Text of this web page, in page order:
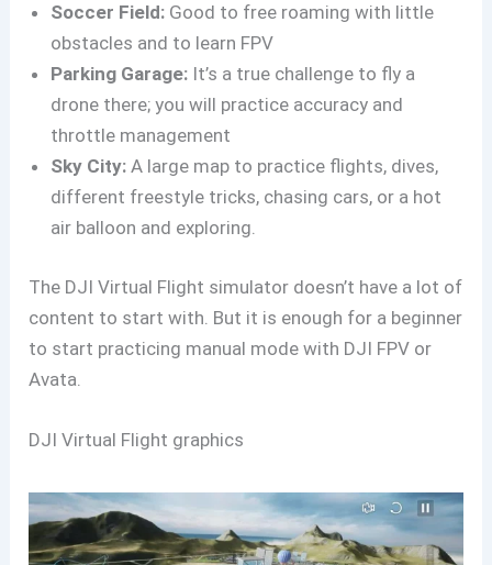
Soccer Field: Good to free roaming with little
obstacles and to learn FPV
Parking Garage: It’s a true challenge to fly a
drone there; you will practice accuracy and
throttle management
Sky City: A large map to practice flights, dives,
different freestyle tricks, chasing cars, or a hot
air balloon and exploring.
The DJI Virtual Flight simulator doesn’t have a lot of
content to start with. But it is enough for a beginner
to start practicing manual mode with DJI FPV or
Avata.
DJI Virtual Flight graphics